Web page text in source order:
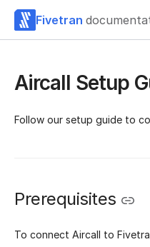
Fivetran
Aircall Setup
Follow our setup guide to
Prerequisites
To connect Aircall to